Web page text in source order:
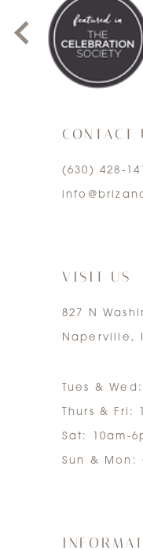
1
4
5
CONTACT
(630)
VISIT US
827 N
Naperville,
Tues &
Thurs & Fri:
Sat: 10am-
Sun & Mon: